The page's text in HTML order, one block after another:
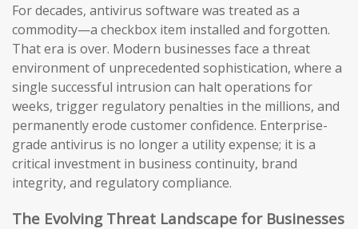
For decades, antivirus software was treated as a
commodity—a checkbox item installed and forgotten.
That era is over. Modern businesses face a threat
environment of unprecedented sophistication, where a
single successful intrusion can halt operations for
weeks, trigger regulatory penalties in the millions, and
permanently erode customer confidence. Enterprise-
grade antivirus is no longer a utility expense; it is a
critical investment in business continuity, brand
integrity, and regulatory compliance.
The Evolving Threat Landscape for Businesses